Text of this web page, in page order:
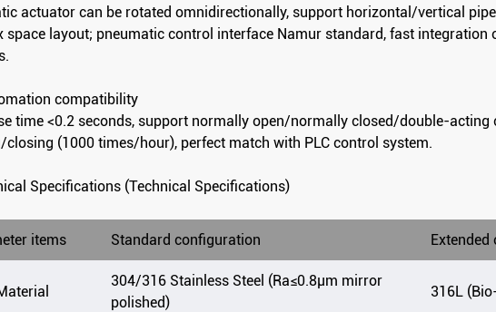
actuator can be rotated omnidirectionally, support horizontal/vertical
space layout; pneumatic control interface Namur standard, fast
compatibility
time <0.2 seconds, support normally open/normally closed/double-
closing (1000 times/hour), perfect match with PLC control system.
Specifications (Technical Specifications)
items Standard configuration Extended
304/316 Stainless Steel (Ra≤0.8μm mirror
polished)
316L